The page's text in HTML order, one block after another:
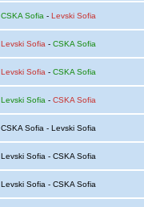
CSKA Sofia - Levski Sofia
Levski Sofia - CSKA Sofia
Levski Sofia - CSKA Sofia
Levski Sofia - CSKA Sofia
CSKA Sofia - Levski Sofia
Levski Sofia - CSKA Sofia
Levski Sofia - CSKA Sofia